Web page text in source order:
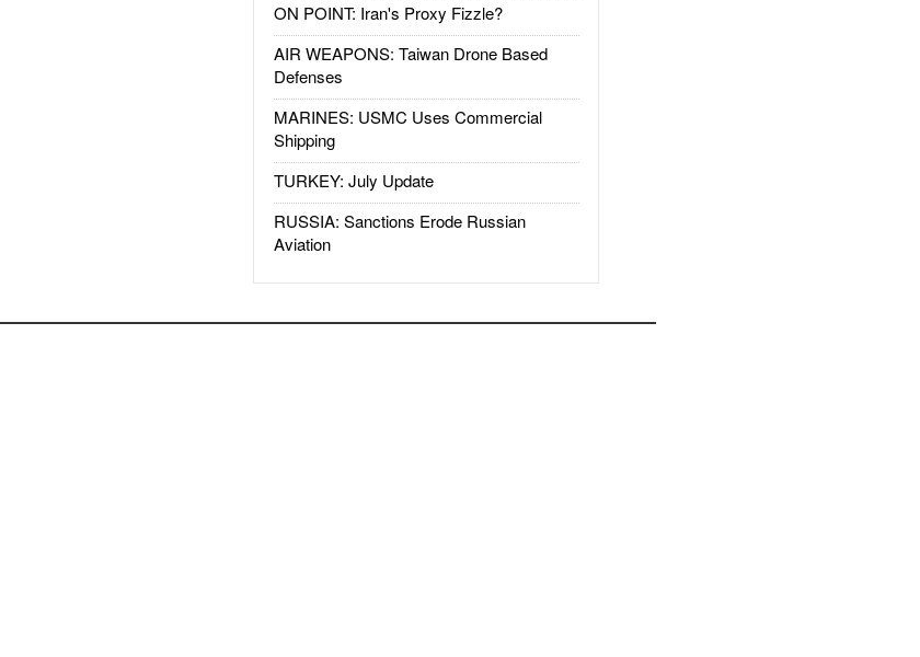
ON POINT: Iran's Proxy Fizzle?
AIR WEAPONS: Taiwan Drone Based
Defenses
MARINES: USMC Uses Commercial
Shipping
TURKEY: July Update
RUSSIA: Sanctions Erode Russian
Aviation